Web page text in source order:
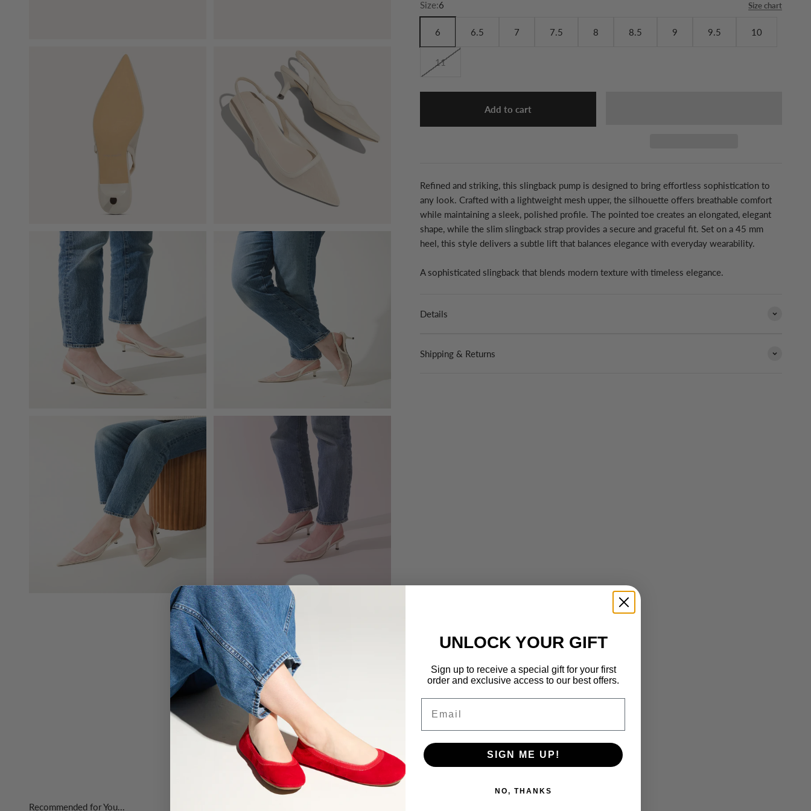
Size:6 Size chart
6 6.5 7 7.5 8 8.5 9 9.5 10
11
Add to cart
Refined and striking, this slingback pump is designed to bring effortless sophistication to
any look. Crafted with a lightweight mesh upper, the silhouette offers breathable comfort
while maintaining a sleek, polished profile. The pointed toe creates an elongated, elegant
shape, while the slim slingback strap provides a secure and graceful fit. Set on a 45 mm
heel, this style delivers a subtle lift that balances elegance with everyday wearability.
A sophisticated slingback that blends modern texture with timeless elegance.
Details
Shipping & Returns
Recommended for You...
UNLOCK YOUR GIFT
Sign up to receive a special gift for your first
order and exclusive access to our best offers.
SIGN ME UP!
NO, THANKS